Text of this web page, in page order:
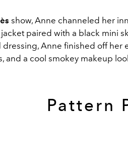
show, Anne channeled her
paired with a black mini
Anne finished off her
and a cool smokey makeup
Pattern